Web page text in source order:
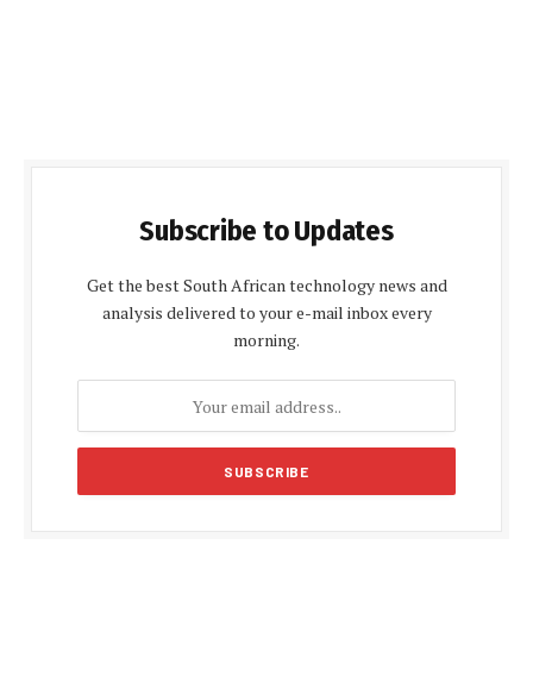
Subscribe to Updates
Get the best South African technology news and
analysis delivered to your e-mail inbox every
morning.